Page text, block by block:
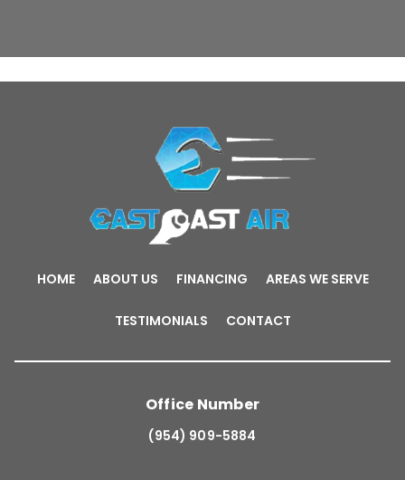
HOME ABOUT US FINANCING AREAS WE SERVE
TESTIMONIALS CONTACT
Office Number
(954) 909-5884